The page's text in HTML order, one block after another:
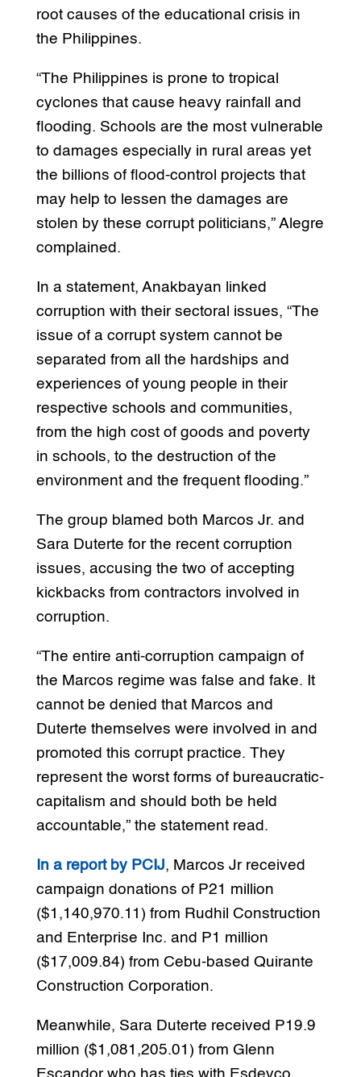
root causes of the educational crisis in
the Philippines.
“The Philippines is prone to tropical
cyclones that cause heavy rainfall and
flooding. Schools are the most vulnerable
to damages especially in rural areas yet
the billions of flood-control projects that
may help to lessen the damages are
stolen by these corrupt politicians,” Alegre
complained.
In a statement, Anakbayan linked
corruption with their sectoral issues, “The
issue of a corrupt system cannot be
separated from all the hardships and
experiences of young people in their
respective schools and communities,
from the high cost of goods and poverty
in schools, to the destruction of the
environment and the frequent flooding.”
The group blamed both Marcos Jr. and
Sara Duterte for the recent corruption
issues, accusing the two of accepting
kickbacks from contractors involved in
corruption.
“The entire anti-corruption campaign of
the Marcos regime was false and fake. It
cannot be denied that Marcos and
Duterte themselves were involved in and
promoted this corrupt practice. They
represent the worst forms of bureaucratic-
capitalism and should both be held
accountable,” the statement read.
In a report by PCIJ, Marcos Jr received
campaign donations of P21 million
($1,140,970.11) from Rudhil Construction
and Enterprise Inc. and P1 million
($17,009.84) from Cebu-based Quirante
Construction Corporation.
Meanwhile, Sara Duterte received P19.9
million ($1,081,205.01) from Glenn